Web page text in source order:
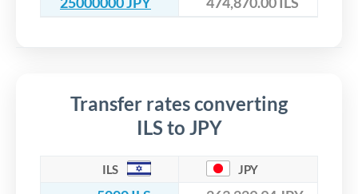
Transfer rates converting
ILS to JPY
ILS JPY